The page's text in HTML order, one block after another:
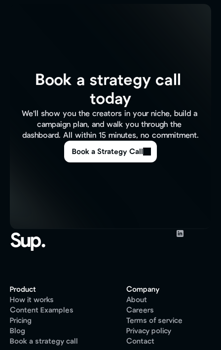
Book a strategy call
today
We'll show you the creators in your niche, build a
campaign plan, and walk you through the
dashboard. All within 15 minutes, no commitment.
Book a Strategy Call
Sup.
Product
How it works
Content Examples
Pricing
Blog
Book a strategy call
Company
About
Careers
Terms of service
Privacy policy
Contact